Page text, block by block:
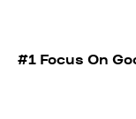
#1 Focus On